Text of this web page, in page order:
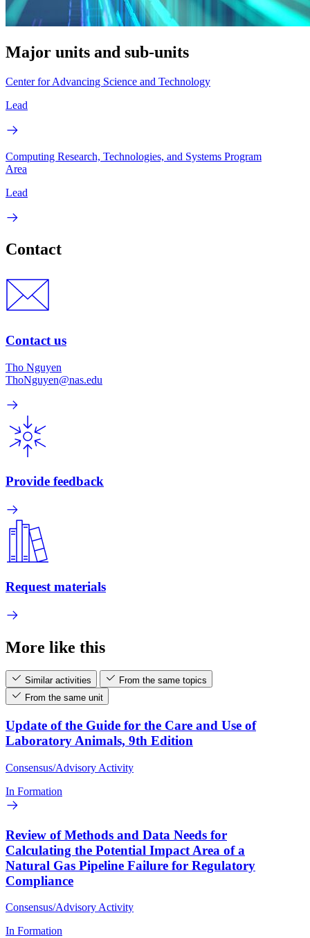
Major units and sub-units
Center for Advancing Science and Technology
Lead
Computing Research, Technologies, and Systems Program
Area
Lead
Contact
Contact us
Tho Nguyen
ThoNguyen@nas.edu
Provide feedback
Request materials
More like this
Similar activities
From the same topics
From the same unit
Update of the Guide for the Care and Use of
Laboratory Animals, 9th Edition
Consensus/Advisory Activity
In Formation
Review of Methods and Data Needs for
Calculating the Potential Impact Area of a
Natural Gas Pipeline Failure for Regulatory
Compliance
Consensus/Advisory Activity
In Formation